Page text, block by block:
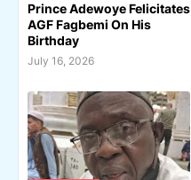
Prince Adewoye Felicitates
AGF Fagbemi On His
Birthday
July 16, 2026